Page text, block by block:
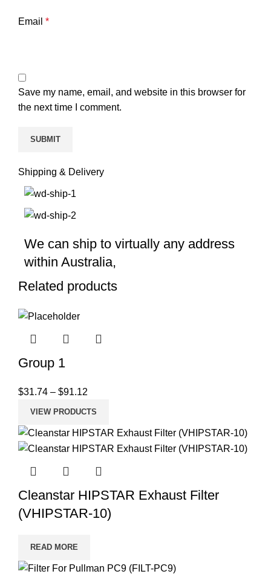
Email *
Save my name, email, and website in this browser for
the next time I comment.
Shipping & Delivery
We can ship to virtually any address
within Australia,
Related products
Group 1
$31.74 – $91.12
VIEW PRODUCTS
Cleanstar HIPSTAR Exhaust Filter
(VHIPSTAR-10)
READ MORE